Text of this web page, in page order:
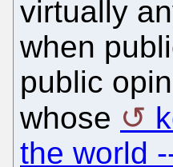
virtually
when
public
whose
the world